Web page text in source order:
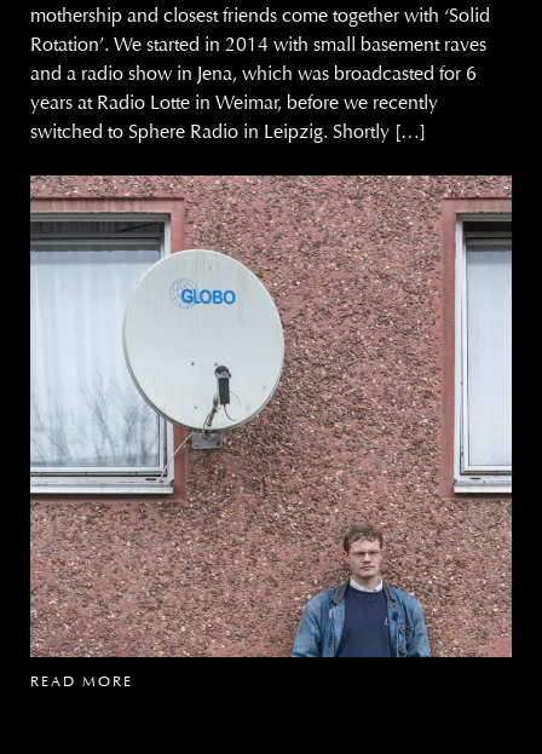
mothership and closest friends come together with ‘Solid
Rotation’. We started in 2014 with small basement raves
and a radio show in Jena, which was broadcasted for 6
years at Radio Lotte in Weimar, before we recently
switched to Sphere Radio in Leipzig. Shortly […]
READ MORE